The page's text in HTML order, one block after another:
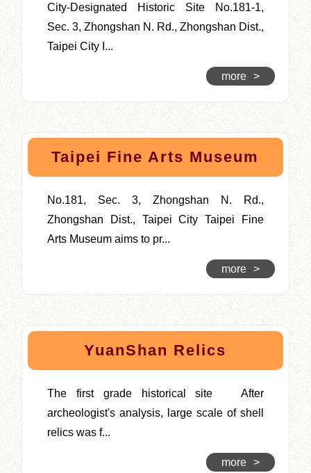
City-Designated Historic Site No.181-1,
Sec. 3, Zhongshan N. Rd., Zhongshan Dist.,
Taipei City I...
more >
Taipei Fine Arts Museum
No.181, Sec. 3, Zhongshan N. Rd.,
Zhongshan Dist., Taipei City Taipei Fine
Arts Museum aims to pr...
more >
YuanShan Relics
The first grade historical site After
archeologist's analysis, large scale of shell
relics was f...
more >